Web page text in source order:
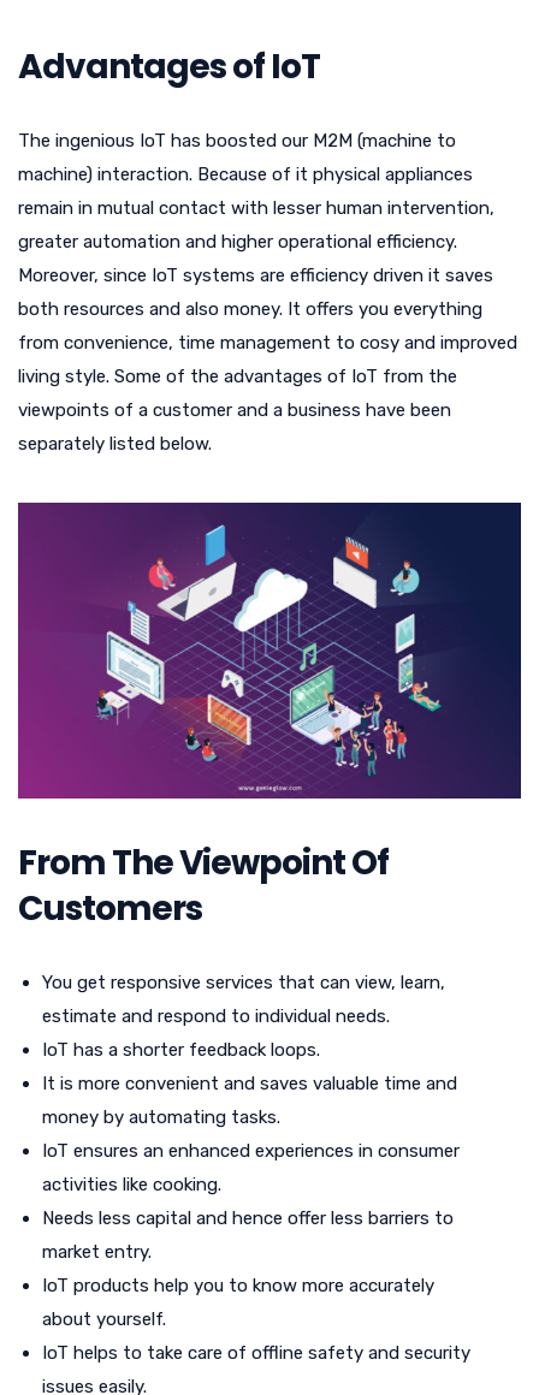
Advantages of IoT
The ingenious IoT has boosted our M2M (machine to
machine) interaction. Because of it physical appliances
remain in mutual contact with lesser human intervention,
greater automation and higher operational efficiency.
Moreover, since IoT systems are efficiency driven it saves
both resources and also money. It offers you everything
from convenience, time management to cosy and improved
living style. Some of the advantages of IoT from the
viewpoints of a customer and a business have been
separately listed below.
From The Viewpoint Of
Customers
You get responsive services that can view, learn,
estimate and respond to individual needs.
IoT has a shorter feedback loops.
It is more convenient and saves valuable time and
money by automating tasks.
IoT ensures an enhanced experiences in consumer
activities like cooking.
Needs less capital and hence offer less barriers to
market entry.
IoT products help you to know more accurately
about yourself.
IoT helps to take care of offline safety and security
issues easily.